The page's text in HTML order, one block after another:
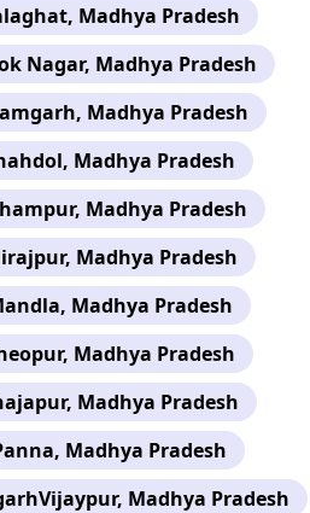
Madhya Pradesh
Nagar, Madhya Pradesh
Madhya Pradesh
Madhya Pradesh
Madhya Pradesh
Madhya Pradesh
Madhya Pradesh
Madhya Pradesh
Madhya Pradesh
Madhya Pradesh
Madhya Pradesh